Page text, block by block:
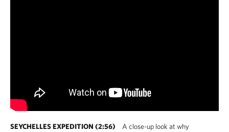
SEYCHELLES EXPEDITION (2:56)
A close-up look at why